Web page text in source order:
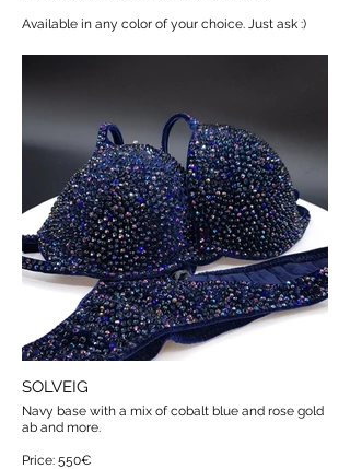
Available in any color of your choice. Just ask :)
SOLVEIG
Navy base with a mix of cobalt blue and rose gold
ab and more.
Price: 550€